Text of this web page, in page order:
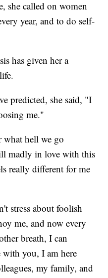
she called on women
year, and to do self-
has given her a
predicted, she said, "I
me."
what hell we go
madly in love with this
really different for me
stress about foolish
me, and now every
breath, I can
with you, I am here
my family, and